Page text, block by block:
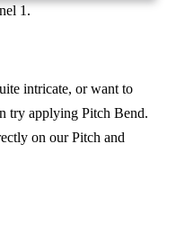
1.
intricate, or want to
try applying Pitch Bend.
on our Pitch and